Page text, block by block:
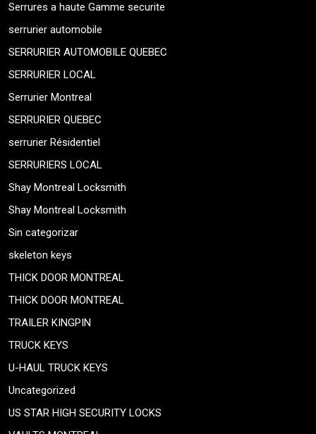
Serrures a haute Gamme securite
serrurier automobile
SERRURIER AUTOMOBILE QUEBEC
SERRURIER LOCAL
Serrurier Montreal
SERRURIER QUEBEC
serrurier Résidentiel
SERRURIERS LOCAL
Shay Montreal Locksmith
Shay Montreal Locksmith
Sin categorizar
skeleton keys
THICK DOOR MONTREAL
THICK DOOR MONTREAL
TRAILER KINGPIN
TRUCK KEYS
U-HAUL TRUCK KEYS
Uncategorized
US STAR HIGH SECURITY LOCKS